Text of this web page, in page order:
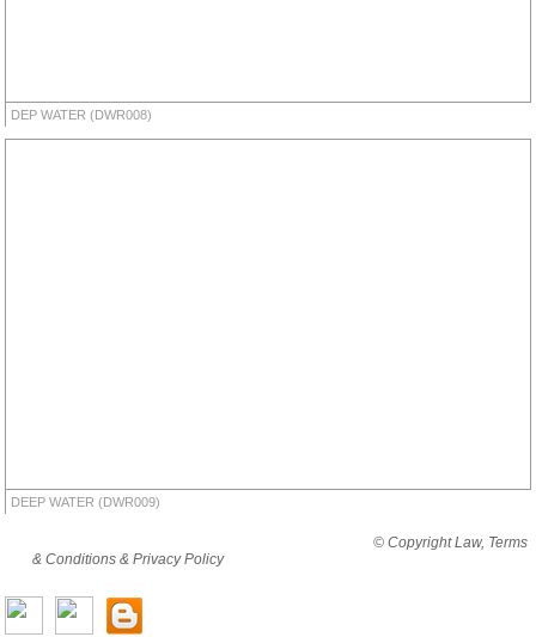
DEP WATER (DWR008)
DEEP WATER (DWR009)
© Copyright Law, Terms
& Conditions & Privacy Policy© copyright cjholding 2003-2018. All rights